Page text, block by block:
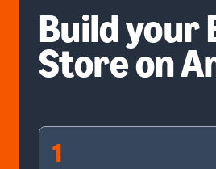
Build your
Store on
1